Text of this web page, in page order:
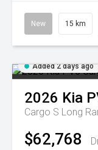
New 15 km
Added 2 days ago
2026 Kia
Cargo S Long
$62,768